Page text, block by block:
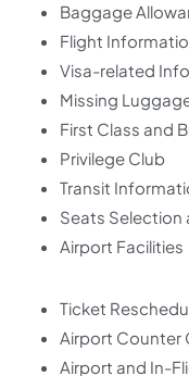
Baggage
Flight
Visa-related
Missing
First Class and
Privilege Club
Transit
Seats Selection
Airport Facilities
Ticket
Airport Counter
Airport and In-